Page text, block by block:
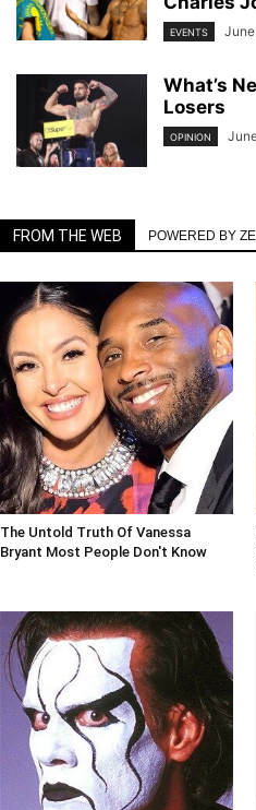
EVENTS
What’s
Losers
OPINION
FROM THE WEB POWERED BY
The Untold Truth Of Vanessa
Bryant Most People Don't Know